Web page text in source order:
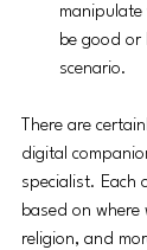
be good or
scenario.
There are
digital
specialist. Each
based on where
religion, and